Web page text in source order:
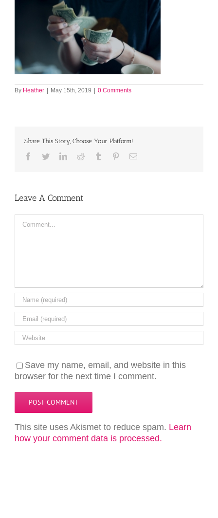
By Heather May 15th, 2019 0 Comments
Share This Story, Choose Your Platform!
Facebook
TwitterLinkedInReddit Tumblr PinterestEmail
Leave A Comment
Save my name, email, and website in this
browser for the next time I comment.
This site uses Akismet to reduce spam. Learn
how your comment data is processed.